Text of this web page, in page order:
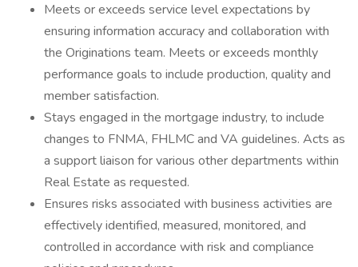
Meets or exceeds service level expectations by
ensuring information accuracy and collaboration with
the Originations team. Meets or exceeds monthly
performance goals to include production, quality and
member satisfaction.
Stays engaged in the mortgage industry, to include
changes to FNMA, FHLMC and VA guidelines. Acts as
a support liaison for various other departments within
Real Estate as requested.
Ensures risks associated with business activities are
effectively identified, measured, monitored, and
controlled in accordance with risk and compliance